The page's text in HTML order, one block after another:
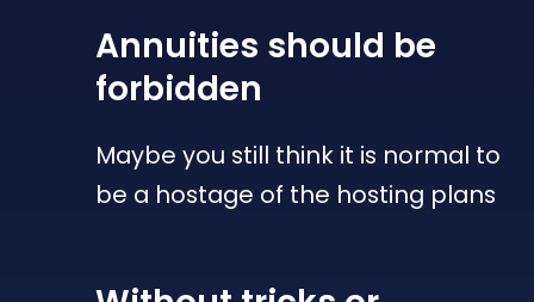
Annuities should be
forbidden
Maybe you still think it is normal to
be a hostage of the hosting plans